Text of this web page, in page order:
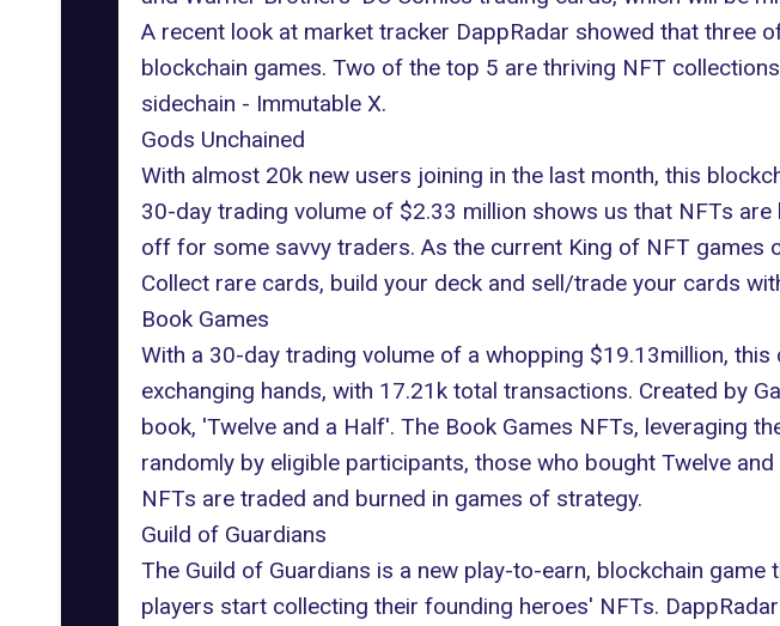
A recent look at market tracker DappRadar showed that three
blockchain games. Two of the top 5 are thriving NFT
sidechain - Immutable X.
Gods Unchained
With almost 20k new users joining in the last month, this
30-day trading volume of $2.33 million shows us that NFTs
off for some savvy traders. As the current King of NFT games
Collect rare cards, build your deck and sell/trade your cards
Book Games
With a 30-day trading volume of a whopping $19.13million,
exchanging hands, with 17.21k total transactions. Created by
book, 'Twelve and a Half'. The Book Games NFTs, leveraging
randomly by eligible participants, those who bought Twelve
NFTs are traded and burned in games of strategy.
Guild of Guardians
The Guild of Guardians is a new play-to-earn, blockchain
players start collecting their founding heroes' NFTs.